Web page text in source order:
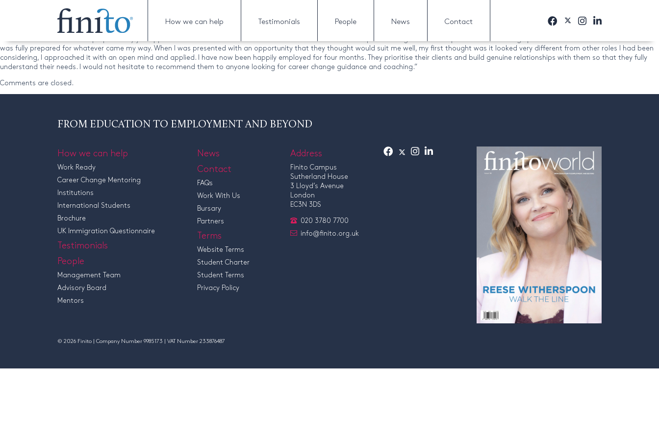
How we can help Testimonials People News Contact
Robert
“I am delighted with my Finito experience. When I approached them, I had been unemployed for a while and felt dejected and directionless. With the help of their team, we worked out the type of role I
was fully prepared for whatever came my way. When I was presented with an opportunity that they thought would suit me well, my first thought was it looked very different from other roles I had been
considering, I approached it with an open mind and applied. I have now been happily employed for four months. They prioritise their clients and build genuine relationships with them so that they fully
understand their needs. I would not hesitate to recommend them to anyone looking for career change guidance and coaching.”
Comments are closed.
FROM EDUCATION TO EMPLOYMENT AND BEYOND
How we can help
Work Ready
Career Change Mentoring
Institutions
International Students
Brochure
UK Immigration Questionnaire
Testimonials
People
Management Team
Advisory Board
Mentors
News
Contact
FAQs
Work With Us
Bursary
Partners
Terms
Website Terms
Student Charter
Student Terms
Privacy Policy
Address
Finito Campus
Sutherland House
3 Lloyd’s Avenue
London
EC3N 3DS
020 3780 7700
info@finito.org.uk
© 2026 Finito | Company Number 9985173 | VAT Number 233876487